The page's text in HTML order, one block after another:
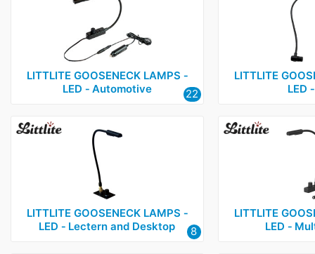
LITTLITE GOOSENECK LAMPS ‑
LED ‑ Automotive
22
LITTLITE
LED
LITTLITE GOOSENECK LAMPS ‑
LED ‑ Lectern and Desktop
8
LITTLITE
LED ‑